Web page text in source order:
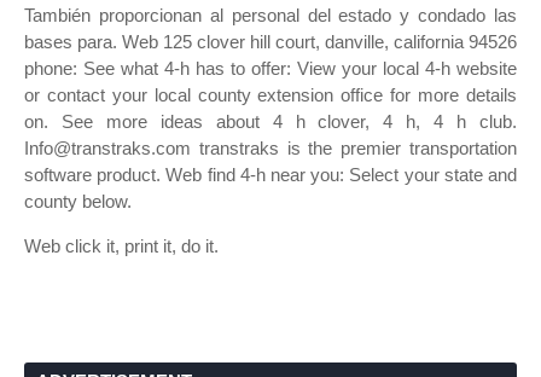
También proporcionan al personal del estado y condado las
bases para. Web 125 clover hill court, danville, california 94526
phone: See what 4‑h has to offer: View your local 4‑h website
or contact your local county extension office for more details
on. See more ideas about 4 h clover, 4 h, 4 h club.
Info@transtraks.com transtraks is the premier transportation
software product. Web find 4‑h near you: Select your state and
county below.
Web click it, print it, do it.